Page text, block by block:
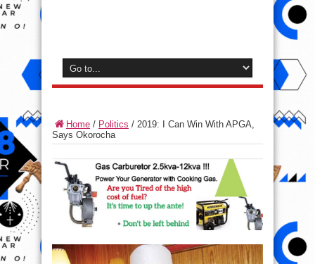
Home / Politics / 2019: I Can Win With APGA,
Says Okorocha